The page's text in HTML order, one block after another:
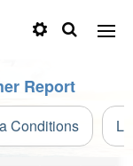
Report
Conditions